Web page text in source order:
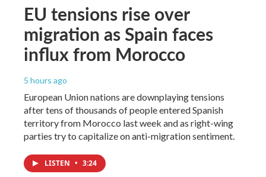
EU tensions rise over
migration as Spain faces
influx from Morocco
5 hours ago
European Union nations are downplaying tensions
after tens of thousands of people entered Spanish
territory from Morocco last week and as right-wing
parties try to capitalize on anti-migration sentiment.
LISTEN • 3:24